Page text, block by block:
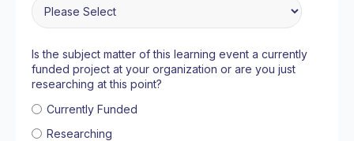
Is the subject matter of this learning event a currently
funded project at your organization or are you just
researching at this point?
Currently Funded
Researching